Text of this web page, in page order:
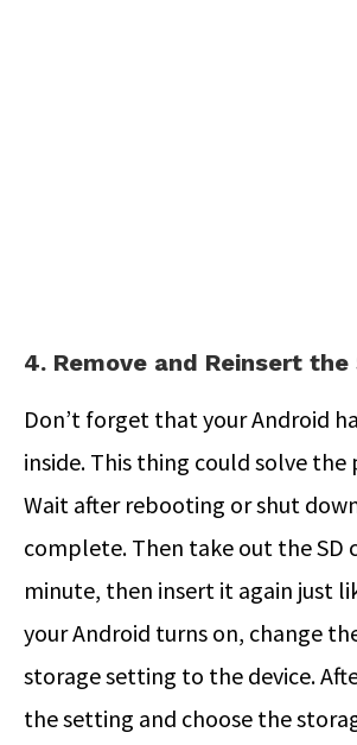
4. Remove and Reinsert the
Don’t forget that your Android
inside. This thing could solve
Wait after rebooting or shut
complete. Then take out the SD
minute, then insert it again just
your Android turns on, change
storage setting to the device.
the setting and choose the